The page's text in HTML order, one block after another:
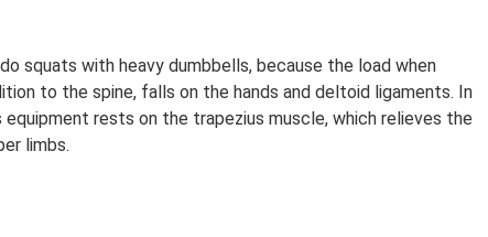
squats with heavy dumbbells, because the load when
to the spine, falls on the hands and deltoid ligaments. In
rests on the trapezius muscle, which relieves the
limbs.